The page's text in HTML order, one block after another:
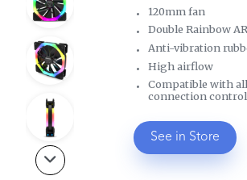
120mm fan
Double Rainbow
Anti-vibration
High airflow
Compatible with
connection
See in Store